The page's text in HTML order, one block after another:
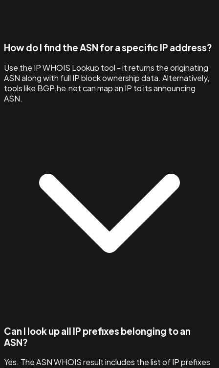
How do I find the ASN for a specific IP address?
Use the IP WHOIS Lookup tool - it returns the originating
ASN along with full IP block ownership data. Alternatively,
tools like BGP.he.net can map an IP to its announcing
ASN.
Can I look up all IP prefixes belonging to an
ASN?
Yes. The ASN WHOIS result includes the list of IP prefixes